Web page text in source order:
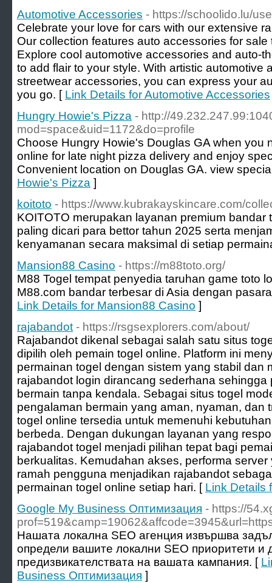
Automotive Accessories - https://schoolido.lu/
Celebrate your love for cars with our extensive
Our collection features auto accessories for
Explore cool automotive accessories and auto-
to add flair to your style. With artistic automotive
streetwear accessories, you can express your
you go. [ Link Details for Automotive Accessories
Hungry Howie's Pizza - http://
mod=space&uid=1172&do=profile
Choose Hungry Howie's Douglas GA when you
online for late night pizza delivery and enjoy
Convenient location on Douglas GA. view
Howie's Pizza ]
koitoto - https://www.kubrakayskincare.com/
KOITOTO merupakan layanan premium bandar
paling dicari para bettor tahun 2025 serta
kenyamanan secara maksimal di setiap
Mansion88 Casino - https://m88toto.org/
M88 Togel tempat penyedia taruhan game toto
M88.com bandar terbesar di Asia dengan
Link Details for Mansion88 Casino ]
rajabandot - https://rsgsexplorers.com/about/
Rajabandot dikenal sebagai salah satu situs
dipilih oleh pemain togel online. Platform ini
permainan togel dengan sistem yang stabil dan
rajabandot login dirancang sederhana
bermain tanpa kendala. Sebagai situs togel
pengalaman bermain yang aman, nyaman, dan
togel online tersedia untuk memenuhi
berbeda. Dengan dukungan layanan yang
rajabandot togel menjadi pilihan tepat bagi
berkualitas. Kemudahan akses, performa
ramah pengguna menjadikan rajabandot
permainan togel online setiap hari. [ Link Details
Google My Business Оптимизация - https://
Нашата локална SEO агенция извършва
определи вашите локални SEO приоритети и
предизвикателствата на вашата кампания. [
Business Оптимизация ]